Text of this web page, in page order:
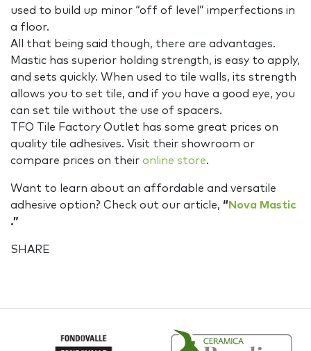
used to build up minor “off of level” imperfections in
a floor.
All that being said though, there are advantages.
Mastic has superior holding strength, is easy to apply,
and sets quickly. When used to tile walls, its strength
allows you to set tile, and if you have a good eye, you
can set tile without the use of spacers.
TFO Tile Factory Outlet has some great prices on
quality tile adhesives. Visit their showroom or
compare prices on their online store.
Want to learn about an affordable and versatile
adhesive option? Check out our article, “ Nova Mastic
.”
SHARE